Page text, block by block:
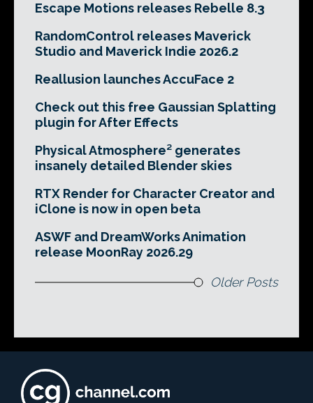
Escape Motions releases Rebelle 8.3
RandomControl releases Maverick
Studio and Maverick Indie 2026.2
Reallusion launches AccuFace 2
Check out this free Gaussian Splatting
plugin for After Effects
Physical Atmosphere² generates
insanely detailed Blender skies
RTX Render for Character Creator and
iClone is now in open beta
ASWF and DreamWorks Animation
release MoonRay 2026.29
Older Posts